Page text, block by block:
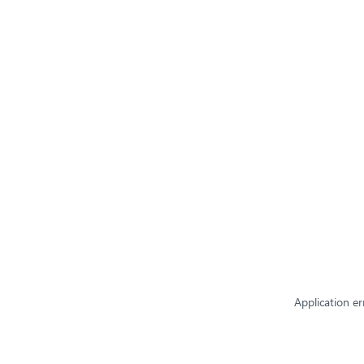
Application